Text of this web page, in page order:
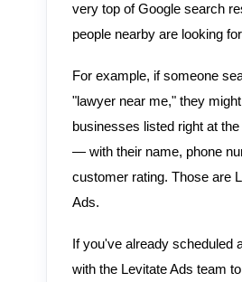
very top of Google search
people nearby are looking
For example, if someone
"lawyer near me," they
businesses listed right at
— with their name, phone
customer rating. Those are
Ads.
If you've already scheduled
with the Levitate Ads team